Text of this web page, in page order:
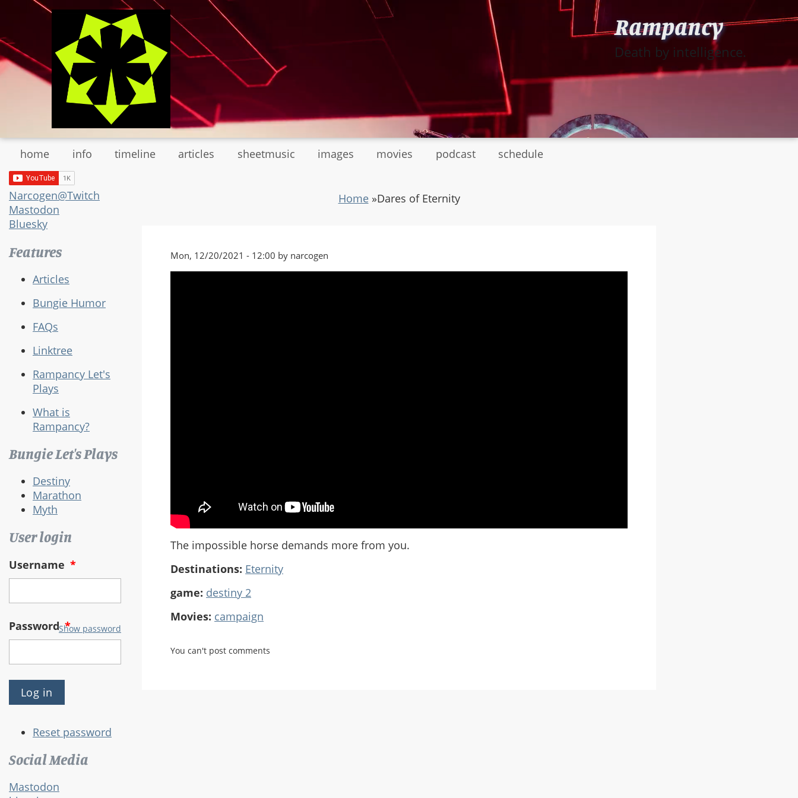
main
content
Rampancy
Death by intelligence.
home info timeline articles sheetmusic images movies podcast schedule
Narcogen@Twitch
Mastodon
Bluesky
Features
Articles
Bungie Humor
FAQs
Linktree
Rampancy Let's
Plays
What is
Rampancy?
Bungie Let's Plays
Destiny
Marathon
Myth
User login
Username *
Password*
Show password
Reset password
Social Media
Mastodon
Home»Dares of Eternity
Mon, 12/20/2021 - 12:00 by narcogen
The impossible horse demands more from you.
Destinations: Eternity
game: destiny 2
Movies: campaign
You can't post comments